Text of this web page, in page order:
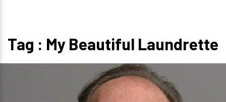
Tag : My Beautiful Laundrette